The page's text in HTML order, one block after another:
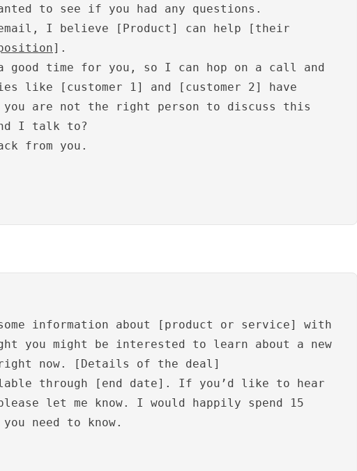
to see if you had any questions.
I believe [Product] can help [their
].
good time for you, so I can hop on a call and
like [customer 1] and [customer 2] have
are not the right person to discuss this
I talk to?
from you.
information about [product or service] with
you might be interested to learn about a new
now. [Details of the deal]
through [end date]. If you’d like to hear
let me know. I would happily spend 15
need to know.